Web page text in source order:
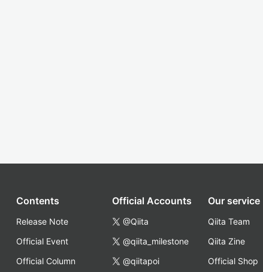
Contents
Release Note
Official Event
Official Column
Official Accounts
@Qiita
@qiita_milestone
@qiitapoi
Our service
Qiita Team
Qiita Zine
Official Shop